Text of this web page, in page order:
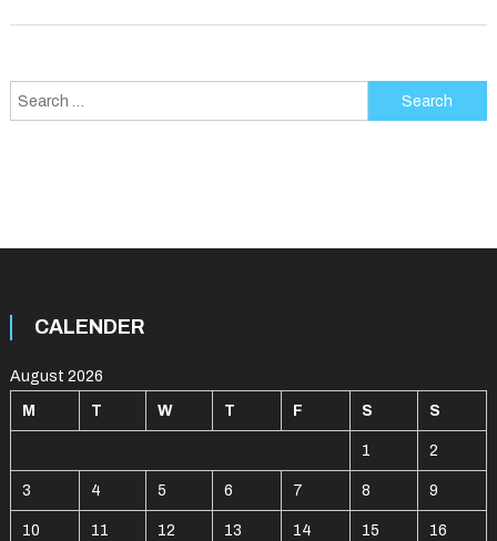
Search
for:
CALENDER
August 2026
M T W T F S S
1 2
3 4 5 6 7 8 9
10 11 12 13 14 15 16